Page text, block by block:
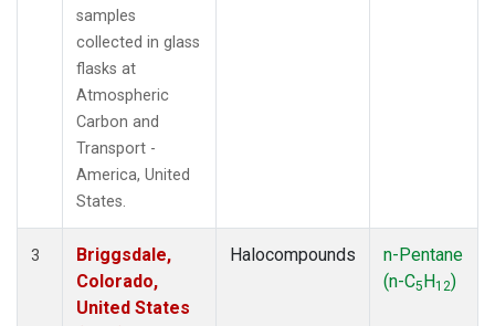
samples
collected in glass
flasks at
Atmospheric
Carbon and
Transport -
America, United
States.
3
Briggsdale,
Colorado,
United States
Halocompounds
n-Pentane
(n-C5H12)